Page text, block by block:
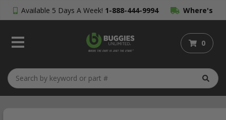
Available 5 Days A Week! 1-888-444-9994 Where's
My Order?
0